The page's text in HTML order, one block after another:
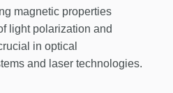
magnetic properties
light polarization and
in optical
and laser technologies.